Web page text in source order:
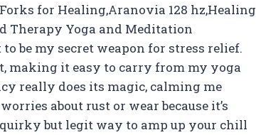
Forks for Healing,Aranovia 128 hz,Healing
Therapy Yoga and Meditation
be my secret weapon for stress relief.
making it easy to carry from my yoga
really does its magic, calming me
about rust or wear because it’s
but legit way to amp up your chill